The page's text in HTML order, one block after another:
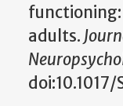
adults.